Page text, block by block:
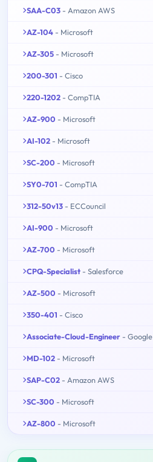
SAA-C03 - Amazon AWS
AZ-104 - Microsoft
AZ-305 - Microsoft
200-301 - Cisco
220-1202 - CompTIA
AZ-900 - Microsoft
AI-102 - Microsoft
SC-200 - Microsoft
SY0-701 - CompTIA
312-50v13 - ECCouncil
AI-900 - Microsoft
AZ-700 - Microsoft
CPQ-Specialist - Salesforce
AZ-500 - Microsoft
350-401 - Cisco
Associate-Cloud-Engineer - Google
MD-102 - Microsoft
SAP-C02 - Amazon AWS
SC-300 - Microsoft
AZ-800 - Microsoft